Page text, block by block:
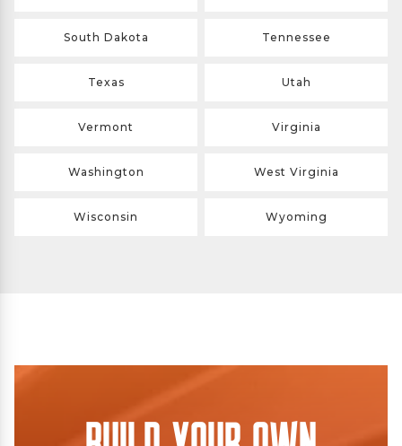
South Dakota Tennessee
Texas Utah
Vermont Virginia
Washington West Virginia
Wisconsin Wyoming